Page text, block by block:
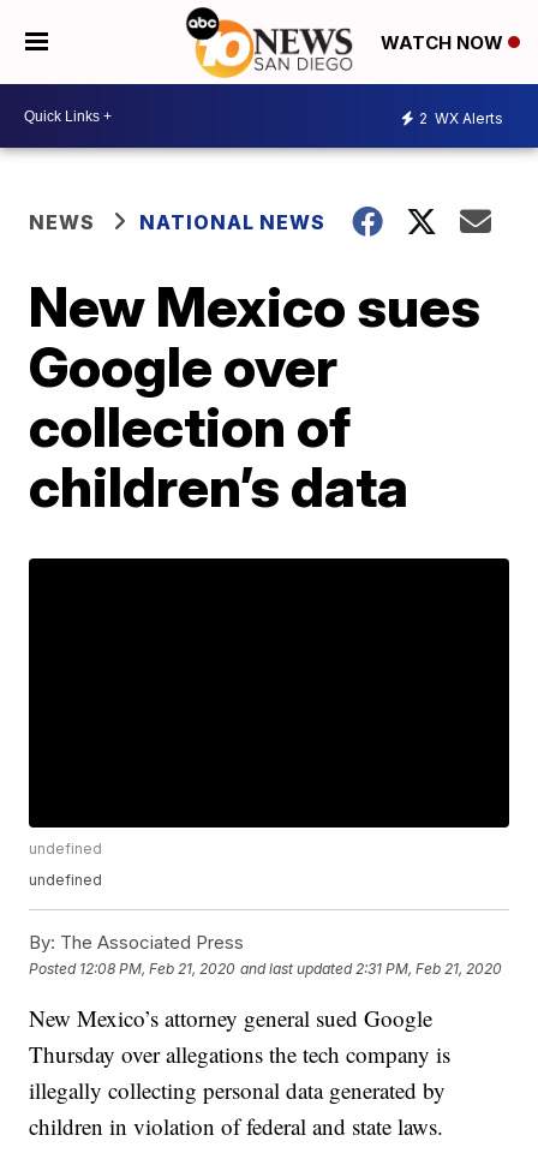
WATCH NOW
2 WX Alerts
NEWS NATIONAL NEWS
New Mexico sues
Google over
collection of
children’s data
undefined
undefined
By: The Associated Press
Posted 12:08 PM, Feb 21, 2020 and last updated 2:31 PM, Feb 21, 2020
New Mexico’s attorney general sued Google
Thursday over allegations the tech company is
illegally collecting personal data generated by
children in violation of federal and state laws.